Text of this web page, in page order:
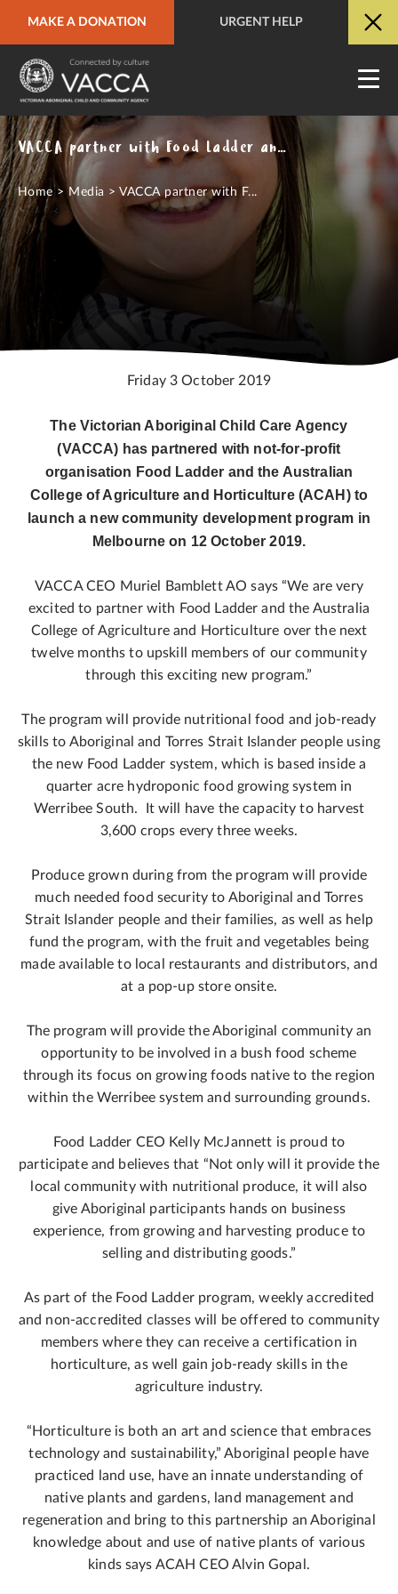
MAKE A DONATION URGENT HELP
URGENT HELP QUICK SITE EXIT
VACCA partner with Food Ladder and ACAH to launch new community development program
Home> Media >VACCA partner with F...
Friday 3 October 2019
The Victorian Aboriginal Child Care Agency
(VACCA) has partnered with not-for-profit
organisation Food Ladder and the Australian
College of Agriculture and Horticulture (ACAH) to
launch a new community development program in
Melbourne on 12 October 2019.
VACCA CEO Muriel Bamblett AO says “We are very
excited to partner with Food Ladder and the Australia
College of Agriculture and Horticulture over the next
twelve months to upskill members of our community
through this exciting new program.”
The program will provide nutritional food and job-ready
skills to Aboriginal and Torres Strait Islander people using
the new Food Ladder system, which is based inside a
quarter acre hydroponic food growing system in
Werribee South. It will have the capacity to harvest
3,600 crops every three weeks.
Produce grown during from the program will provide
much needed food security to Aboriginal and Torres
Strait Islander people and their families, as well as help
fund the program, with the fruit and vegetables being
made available to local restaurants and distributors, and
at a pop-up store onsite.
The program will provide the Aboriginal community an
opportunity to be involved in a bush food scheme
through its focus on growing foods native to the region
within the Werribee system and surrounding grounds.
Food Ladder CEO Kelly McJannett is proud to
participate and believes that “Not only will it provide the
local community with nutritional produce, it will also
give Aboriginal participants hands on business
experience, from growing and harvesting produce to
selling and distributing goods.”
As part of the Food Ladder program, weekly accredited
and non-accredited classes will be offered to community
members where they can receive a certification in
horticulture, as well gain job-ready skills in the
agriculture industry.
“Horticulture is both an art and science that embraces
technology and sustainability,” Aboriginal people have
practiced land use, have an innate understanding of
native plants and gardens, land management and
regeneration and bring to this partnership an Aboriginal
knowledge about and use of native plants of various
kinds says ACAH CEO Alvin Gopal.